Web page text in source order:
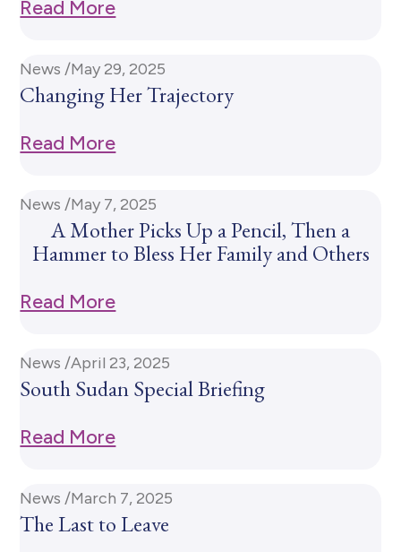
Read More
News /May 29, 2025
Changing Her Trajectory
Read More
News /May 7, 2025
A Mother Picks Up a Pencil, Then a
Hammer to Bless Her Family and Others
Read More
News /April 23, 2025
South Sudan Special Briefing
Read More
News /March 7, 2025
The Last to Leave